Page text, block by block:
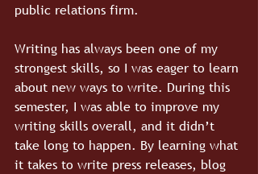
public relations firm.
Writing has always been one of my
strongest skills, so I was eager to learn
about new ways to write. During this
semester, I was able to improve my
writing skills overall, and it didn’t
take long to happen. By learning what
it takes to write press releases, blog